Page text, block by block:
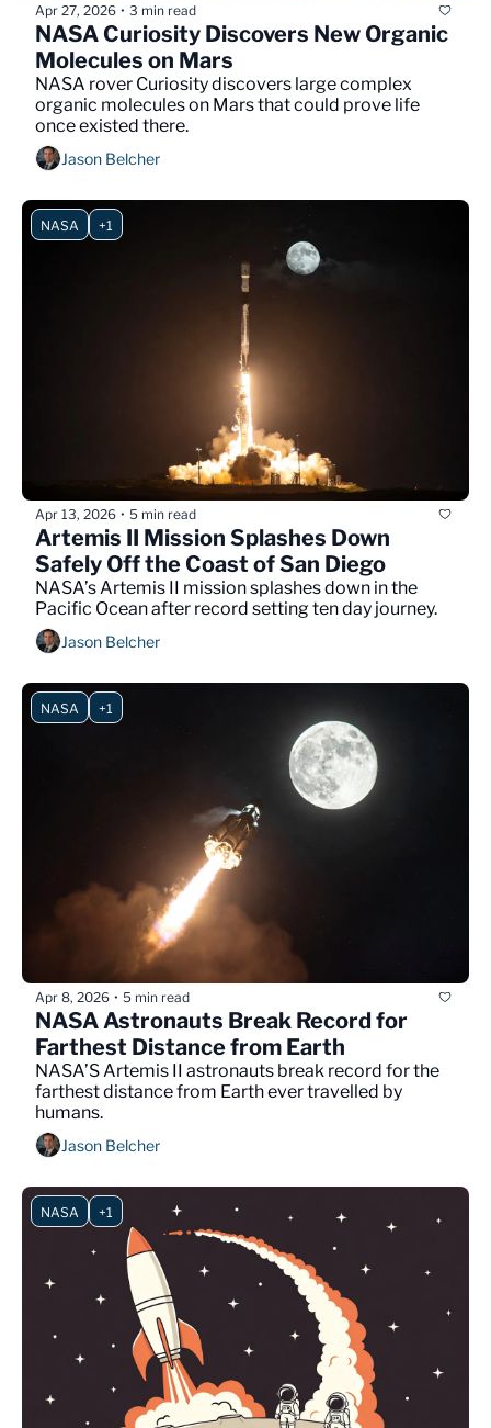
Apr 27, 2026 • 3 min read
NASA Curiosity Discovers New Organic
Molecules on Mars
NASA rover Curiosity discovers large complex
organic molecules on Mars that could prove life
once existed there.
Jason Belcher
NASA +1
Apr 13, 2026 • 5 min read
Artemis II Mission Splashes Down
Safely Off the Coast of San Diego
NASA’s Artemis II mission splashes down in the
Pacific Ocean after record setting ten day journey.
Jason Belcher
NASA +1
Apr 8, 2026 • 5 min read
NASA Astronauts Break Record for
Farthest Distance from Earth
NASA’S Artemis II astronauts break record for the
farthest distance from Earth ever travelled by
humans.
Jason Belcher
NASA +1